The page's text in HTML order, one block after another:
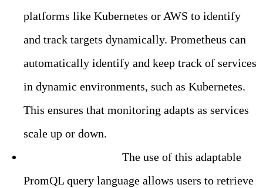
platforms like Kubernetes or AWS to identify
and track targets dynamically. Prometheus can
automatically identify and keep track of services
in dynamic environments, such as Kubernetes.
This ensures that monitoring adapts as services
scale up or down.
The use of this adaptable
PromQL query language allows users to retrieve